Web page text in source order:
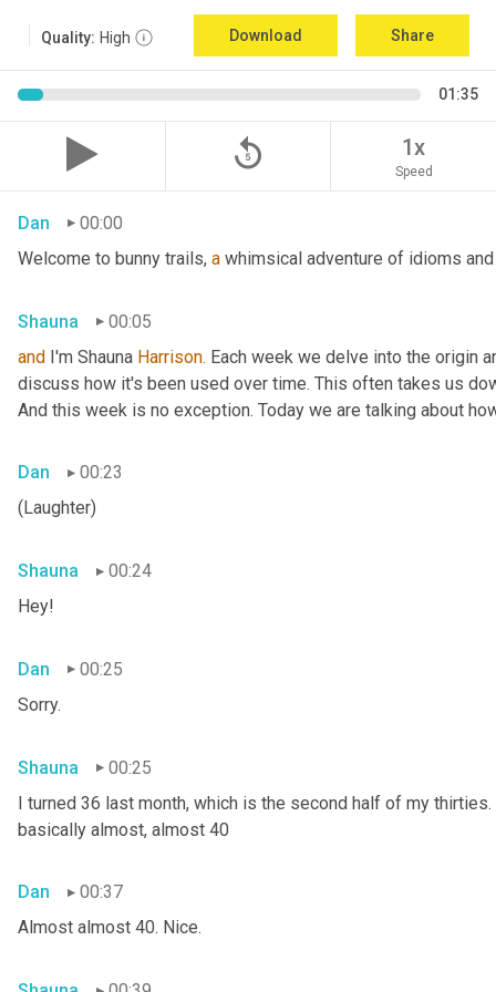
Quality: High Download Share
01:35
replay_5 1x
Speed
Dan
00:00
Welcome to bunny trails, a whimsical adventure of idioms
Shauna
00:05
and I'm Shauna Harrison. Each week we delve into the origin
discuss how it's been used over time. This often takes us
And this week is no exception. Today we are talking about
Dan
00:23
(Laughter)
Shauna
00:24
Hey!
Dan
00:25
Sorry.
Shauna
00:25
I turned 36 last month, which is the second half of my
basically almost, almost 40
Dan
00:37
Almost almost 40. Nice.